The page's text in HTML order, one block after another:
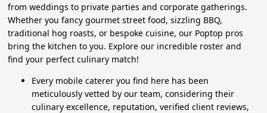
from weddings to private parties and corporate gatherings.
Whether you fancy gourmet street food, sizzling BBQ,
traditional hog roasts, or bespoke cuisine, our Poptop pros
bring the kitchen to you. Explore our incredible roster and
find your perfect culinary match!
Every mobile caterer you find here has been
meticulously vetted by our team, considering their
culinary excellence, reputation, verified client reviews,